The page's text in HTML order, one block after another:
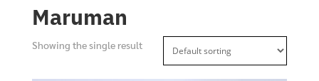
ก้านโม Premium
Maruman
Showing the single result